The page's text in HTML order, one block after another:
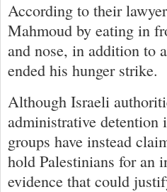
According to their
Mahmoud by eating in
and nose, in addition to
ended his hunger strike.
Although Israeli
administrative detention
groups have instead
hold Palestinians for an
evidence that could